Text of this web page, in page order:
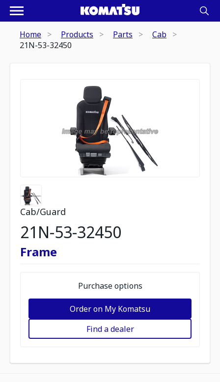
Home Products Parts
Cab
21N-53-32450
Cab/Guard
21N-53-32450
Frame
Purchase options
Order on My Komatsu
Find a dealer